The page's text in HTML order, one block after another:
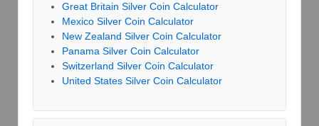
Great Britain Silver Coin Calculator
Mexico Silver Coin Calculator
New Zealand Silver Coin Calculator
Panama Silver Coin Calculator
Switzerland Silver Coin Calculator
United States Silver Coin Calculator